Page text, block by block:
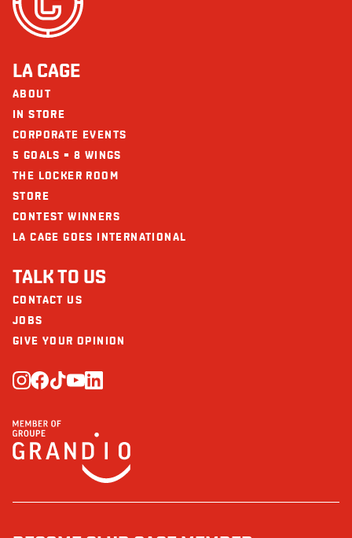
LA CAGE
ABOUT
IN STORE
CORPORATE EVENTS
5 GOALS = 8 WINGS
THE LOCKER ROOM
STORE
CONTEST WINNERS
LA CAGE GOES INTERNATIONAL
TALK TO US
CONTACT US
JOBS
GIVE YOUR OPINION